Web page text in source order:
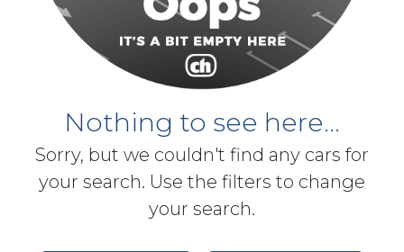
Nothing to see here...
Sorry, but we couldn't find any cars for
your search. Use the filters to change
your search.